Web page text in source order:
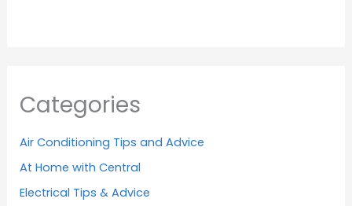
Categories
Air Conditioning Tips and Advice
At Home with Central
Electrical Tips & Advice